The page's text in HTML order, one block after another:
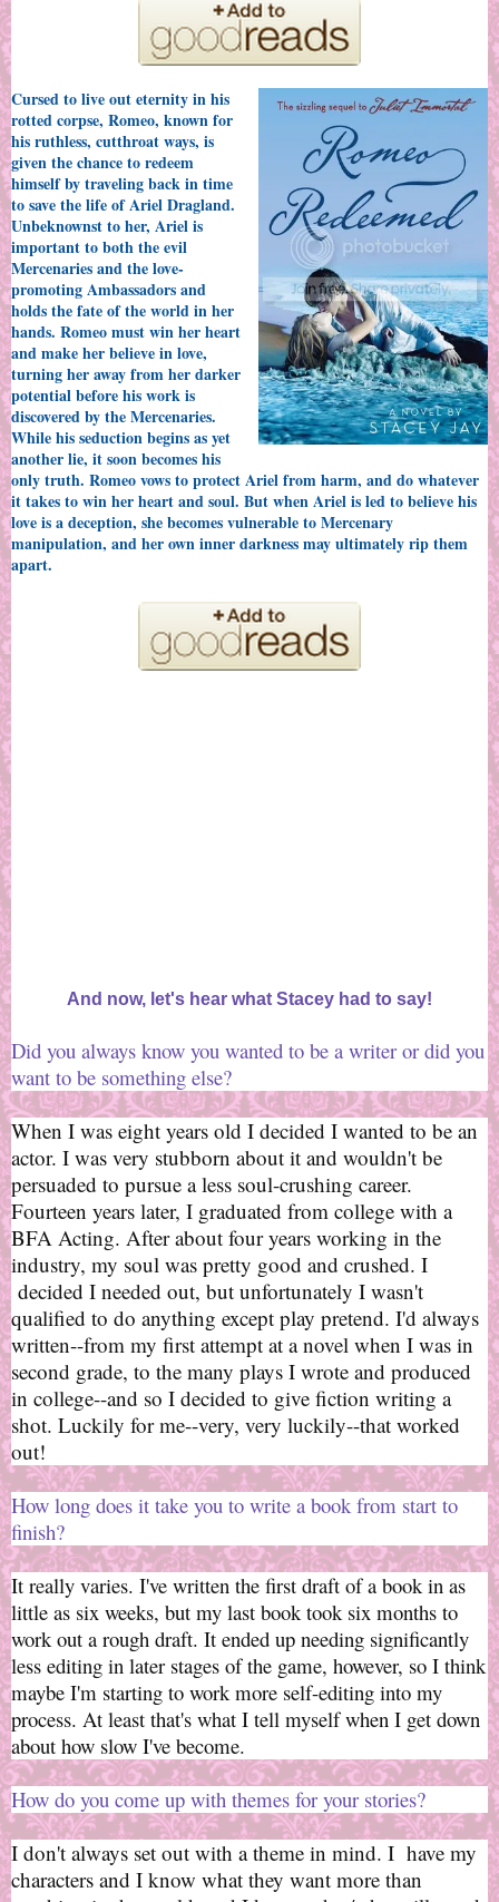
Cursed to live out eternity in his
rotted corpse, Romeo, known for
his ruthless, cutthroat ways, is
given the chance to redeem
himself by traveling back in time
to save the life of Ariel Dragland.
Unbeknownst to her, Ariel is
important to both the evil
Mercenaries and the love-
promoting Ambassadors and
holds the fate of the world in her
hands. Romeo must win her heart
and make her believe in love,
turning her away from her darker
potential before his work is
discovered by the Mercenaries.
While his seduction begins as yet
another lie, it soon becomes his
only truth. Romeo vows to protect Ariel from harm, and do whatever
it takes to win her heart and soul. But when Ariel is led to believe his
love is a deception, she becomes vulnerable to Mercenary
manipulation, and her own inner darkness may ultimately rip them
apart.
And now, let's hear what Stacey had to say!
Did you always know you wanted to be a writer or did you
want to be something else?
When I was eight years old I decided I wanted to be an
actor. I was very stubborn about it and wouldn't be
persuaded to pursue a less soul-crushing career.
Fourteen years later, I graduated from college with a
BFA Acting. After about four years working in the
industry, my soul was pretty good and crushed. I
decided I needed out, but unfortunately I wasn't
qualified to do anything except play pretend. I'd always
written--from my first attempt at a novel when I was in
second grade, to the many plays I wrote and produced
in college--and so I decided to give fiction writing a
shot. Luckily for me--very, very luckily--that worked
out!
How long does it take you to write a book from start to
finish?
It really varies. I've written the first draft of a book in as
little as six weeks, but my last book took six months to
work out a rough draft. It ended up needing significantly
less editing in later stages of the game, however, so I think
maybe I'm starting to work more self-editing into my
process. At least that's what I tell myself when I get down
about how slow I've become.
How do you come up with themes for your stories?
I don't always set out with a theme in mind. I have my
characters and I know what they want more than